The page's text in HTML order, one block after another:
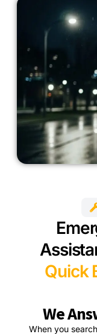
Quick
We
When you